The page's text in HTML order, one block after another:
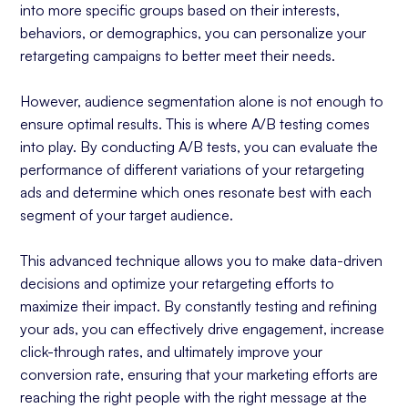
into more specific groups based on their interests,
behaviors, or demographics, you can personalize your
retargeting campaigns to better meet their needs.
However, audience segmentation alone is not enough to
ensure optimal results. This is where A/B testing comes
into play. By conducting A/B tests, you can evaluate the
performance of different variations of your retargeting
ads and determine which ones resonate best with each
segment of your target audience.
This advanced technique allows you to make data-driven
decisions and optimize your retargeting efforts to
maximize their impact. By constantly testing and refining
your ads, you can effectively drive engagement, increase
click-through rates, and ultimately improve your
conversion rate, ensuring that your marketing efforts are
reaching the right people with the right message at the